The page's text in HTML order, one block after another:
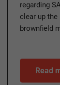
regarding
clear up
brownfield
Read